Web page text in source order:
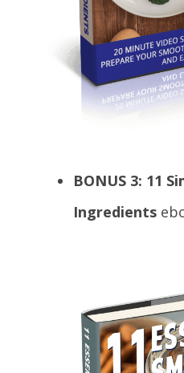
BONUS 3: 11
Ingredients